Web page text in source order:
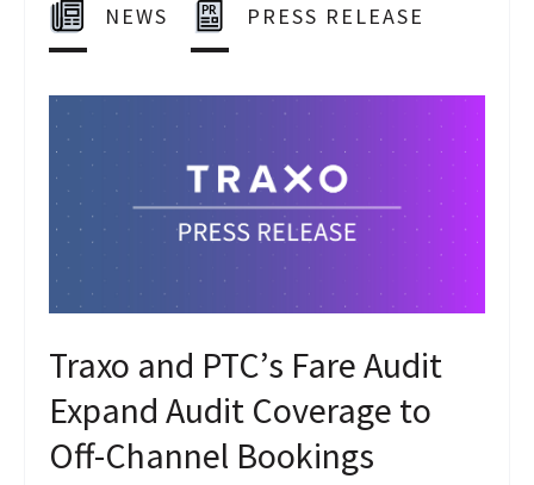
NEWS PRESS RELEASE
Traxo and PTC’s Fare Audit
Expand Audit Coverage to
Off-Channel Bookings